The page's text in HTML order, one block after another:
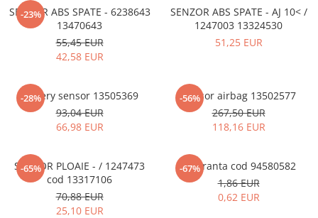
MOVANO
TIGRA-B 2004-2009
VIVARO
ZAFIRA
Mazda CX-80 KL
SX4 S-CROSS Hybrid 48V 2020-
prezent
S-CROSS HYBRID 48V 2022-prezent
VITARA Hybrid 48V 2020-prezent
VITARA Strong Hybrid 140V 2022-
eVitara 2025-prezent
SPARK M300 2010-2018
-23%
SENZOR ABS SPATE - 6238643
13470643
55,45 EUR
42,58 EUR
SENZOR ABS SPATE - AJ 10< /
1247003 13324530
51,25 EUR
-28%
Battery sensor 13505369
93,04 EUR
66,98 EUR
-56%
Sensor airbag 13502577
267,50 EUR
118,16 EUR
-65%
SENZOR PLOAIE - / 1247473
cod 13317106
70,88 EUR
25,10 EUR
-67%
Siguranta cod 94580582
1,86 EUR
0,62 EUR